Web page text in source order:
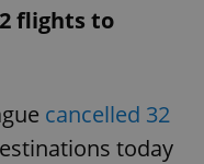
flights to
cancelled 32
today